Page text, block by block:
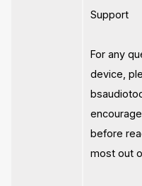
Support
For any
device,
before
most out